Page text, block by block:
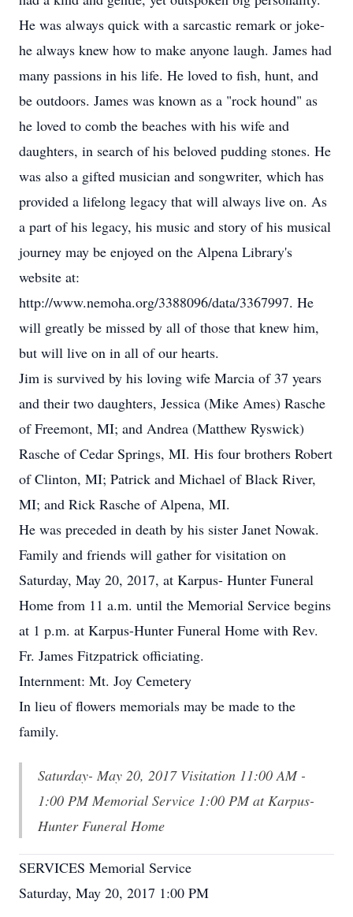
He was always quick with a sarcastic remark or joke-
he always knew how to make anyone laugh. James had
many passions in his life. He loved to fish, hunt, and
be outdoors. James was known as a "rock hound" as
he loved to comb the beaches with his wife and
daughters, in search of his beloved pudding stones. He
was also a gifted musician and songwriter, which has
provided a lifelong legacy that will always live on. As
a part of his legacy, his music and story of his musical
journey may be enjoyed on the Alpena Library's
website at:
http://www.nemoha.org/3388096/data/3367997. He
will greatly be missed by all of those that knew him,
but will live on in all of our hearts.
Jim is survived by his loving wife Marcia of 37 years
and their two daughters, Jessica (Mike Ames) Rasche
of Freemont, MI; and Andrea (Matthew Ryswick)
Rasche of Cedar Springs, MI. His four brothers Robert
of Clinton, MI; Patrick and Michael of Black River,
MI; and Rick Rasche of Alpena, MI.
He was preceded in death by his sister Janet Nowak.
Family and friends will gather for visitation on
Saturday, May 20, 2017, at Karpus- Hunter Funeral
Home from 11 a.m. until the Memorial Service begins
at 1 p.m. at Karpus-Hunter Funeral Home with Rev.
Fr. James Fitzpatrick officiating.
Internment: Mt. Joy Cemetery
In lieu of flowers memorials may be made to the
family.
Saturday- May 20, 2017 Visitation 11:00 AM -
1:00 PM Memorial Service 1:00 PM at Karpus-
Hunter Funeral Home
SERVICES Memorial Service
Saturday, May 20, 2017 1:00 PM